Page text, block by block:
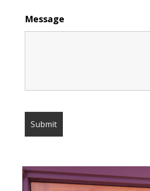
Message